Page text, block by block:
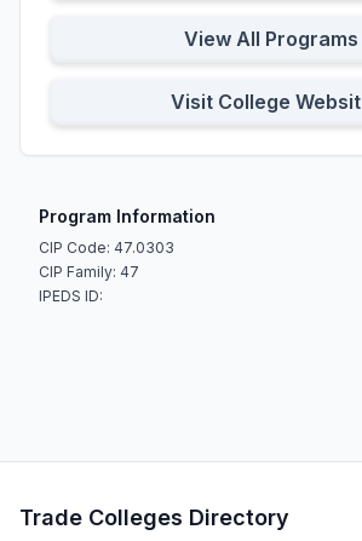
View All Programs
Visit College
Program Information
CIP Code: 47.0303
CIP Family: 47
IPEDS ID:
Trade Colleges Directory